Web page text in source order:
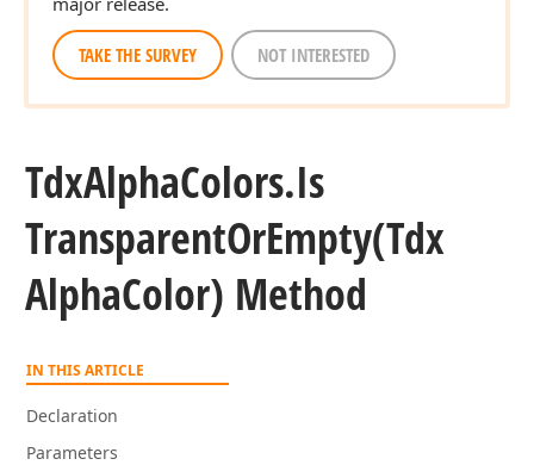
TAKE THE SURVEY NOT INTERESTED
TdxAlphaColors.Is
TransparentOrEmpty(Tdx
AlphaColor) Method
IN THIS ARTICLE
Declaration
Parameters